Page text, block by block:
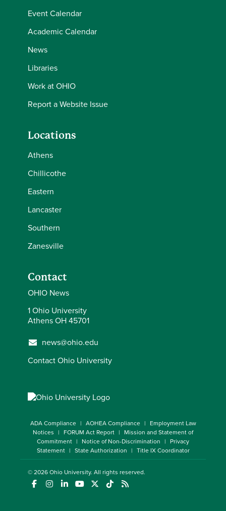
Event Calendar
Academic Calendar
News
Libraries
Work at OHIO
Report a Website Issue
Locations
Athens
Chillicothe
Eastern
Lancaster
Southern
Zanesville
Contact
OHIO News
1 Ohio University
Athens OH 45701
news@ohio.edu
Contact Ohio University
ADA Compliance AOHEA Compliance
Employment Law
Notices
FORUM Act Report
Mission and Statement of
Commitment
Notice of Non-Discrimination
Privacy
Statement
State Authorization Title IX Coordinator
© 2026Ohio University. All rights reserved.